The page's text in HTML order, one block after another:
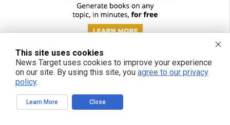
This site uses cookies
News Target uses cookies to improve your experience
on our site. By using this site, you agree to our privacy
policy.
Learn More Close